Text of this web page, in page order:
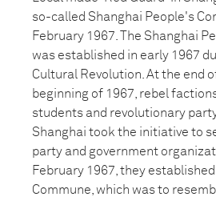
so-called Shanghai People's
February 1967. The Shanghai
was established in early 1967
Cultural Revolution. At the end
beginning of 1967, rebel
students and revolutionary
Shanghai took the initiative to
party and government
February 1967, they
Commune, which was to